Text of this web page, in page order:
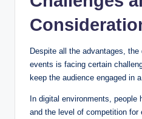
Despite all the advantages, the
events is facing certain
keep the audience engaged in
In digital environments,
and the level of competition for